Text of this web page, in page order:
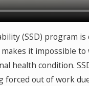
(SSD) program
it impossible
health condition.
out of work